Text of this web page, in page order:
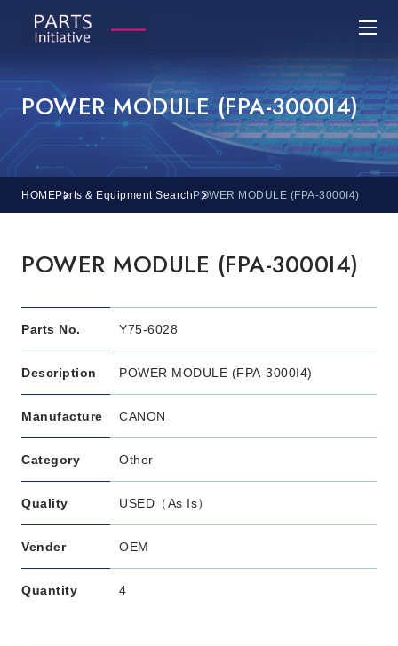
POWER MODULE (FPA-3000I4)
HOMEParts & Equipment Search POWER MODULE (FPA-3000I4)
POWER MODULE (FPA-3000I4)
Parts No. Y75-6028
Description POWER MODULE (FPA-3000I4)
Manufacture CANON
Category Other
Quality USED（As Is）
Vender OEM
Quantity 4